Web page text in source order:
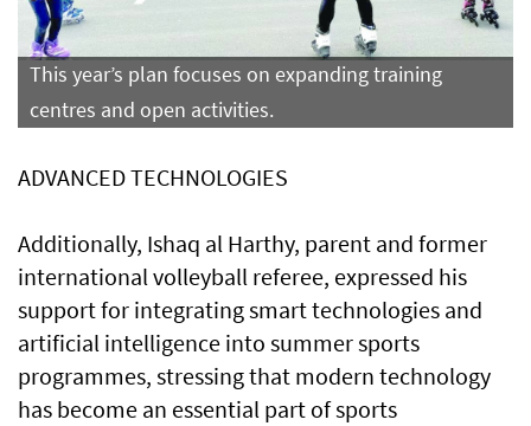
This year’s plan focuses on expanding training
centres and open activities.
ADVANCED TECHNOLOGIES
Additionally, Ishaq al Harthy, parent and former
international volleyball referee, expressed his
support for integrating smart technologies and
artificial intelligence into summer sports
programmes, stressing that modern technology
has become an essential part of sports